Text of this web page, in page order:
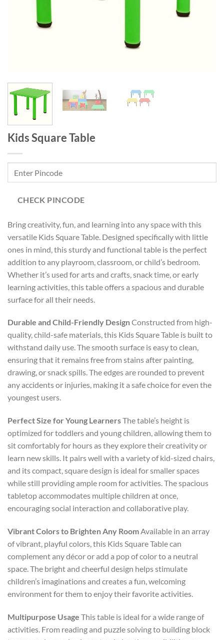
Kids Square Table
CHECK PINCODE
Bring creativity, fun, and learning into any space with this
versatile Kids Square Table. Designed specifically with little
ones in mind, this sturdy and functional table is the perfect
addition to any playroom, classroom, or child’s bedroom.
Whether it’s used for arts and crafts, snack time, or early
learning activities, this table offers a spacious and durable
surface for all their needs.
Durable and Child-Friendly DesignConstructed from high-
quality, child-safe materials, this Kids Square Table is built to
withstand daily use. The smooth surface is easy to clean,
ensuring that it remains free from stains after painting,
drawing, or snack spills. The edges are rounded to prevent
any accidents or injuries, making it a safe choice for even the
youngest users.
Perfect Size for Young LearnersThe table’s height is
optimized for toddlers and young children, allowing them to
sit comfortably for hours as they explore their creativity or
learn new skills. It pairs well with a variety of kid-sized chairs,
and its compact, square design is ideal for smaller spaces
while still providing ample room for activities. The spacious
tabletop accommodates multiple children at once,
encouraging social interaction and collaborative play.
Vibrant Colors to Brighten Any RoomAvailable in an array
of vibrant, playful colors, this Kids Square Table can
complement any décor or add a pop of color to a neutral
space. The bright and cheerful design helps stimulate
children’s imaginations and creates a fun, welcoming
environment for them to enjoy their favorite activities.
Multipurpose Usage This table is ideal for a wide range of
activities. From reading and puzzle solving to building block